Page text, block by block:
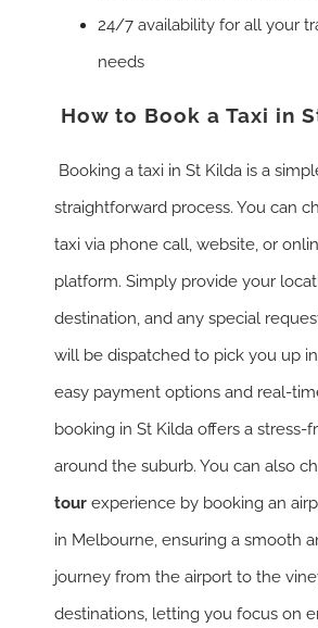
24/7 availability for all your
needs
How to Book a Taxi in
Booking a taxi in St Kilda is a
straightforward process. You can
taxi via phone call, website, or
platform. Simply provide your
destination, and any special
will be dispatched to pick you up
easy payment options and real-
booking in St Kilda offers a stress-
around the suburb. You can also
tour experience by booking an
in Melbourne, ensuring a smooth
journey from the airport to the
destinations, letting you focus on